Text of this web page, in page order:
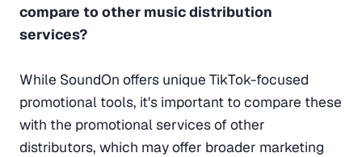
compare to other music distribution
services?
While SoundOn offers unique TikTok-focused
promotional tools, it's important to compare these
with the promotional services of other
distributors, which may offer broader marketing